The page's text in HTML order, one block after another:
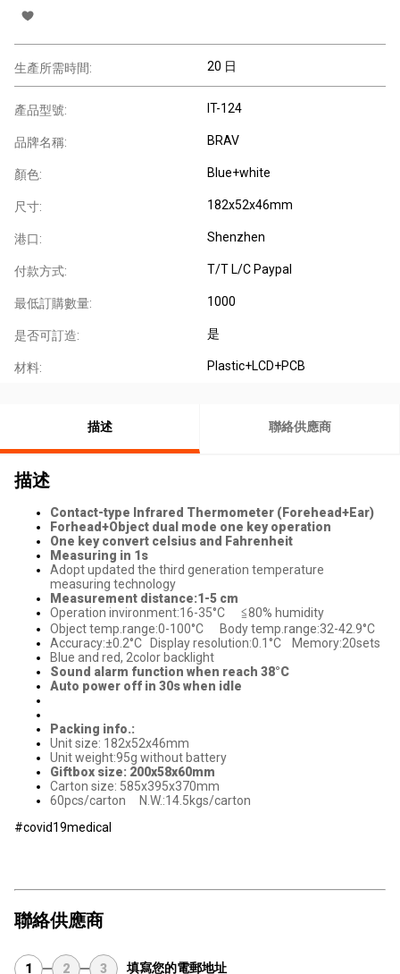
生產所需時間: 20 日
產品型號: IT-124
品牌名稱: BRAV
顏色: Blue+white
尺寸: 182x52x46mm
港口: Shenzhen
付款方式: T/T L/C Paypal
最低訂購數量: 1000
是否可訂造: 是
材料: Plastic+LCD+PCB
描述 聯絡供應商
描述
Contact-type Infrared Thermometer (Forehead+Ear)
Forhead+Object dual mode one key operation
One key convert celsius and Fahrenheit
Measuring in 1s
Adopt updated the third generation temperature
measuring technology
Measurement distance:1-5 cm
Operation invironment:16-35°C ≦80% humidity
Object temp.range:0-100°C Body temp.range:32-42.9°C
Accuracy:±0.2°C Display resolution:0.1°C Memory:20sets
Blue and red, 2color backlight
Sound alarm function when reach 38°C
Auto power off in 30s when idle
Packing info.:
Unit size: 182x52x46mm
Unit weight:95g without battery
Giftbox size: 200x58x60mm
Carton size: 585x395x370mm
60pcs/carton N.W.:14.5kgs/carton
#covid19medical
聯絡供應商
1 2 3 填寫您的電郵地址